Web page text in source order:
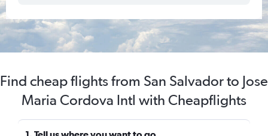
Find cheap flights from San Salvador to Jose
Maria Cordova Intl with Cheapflights